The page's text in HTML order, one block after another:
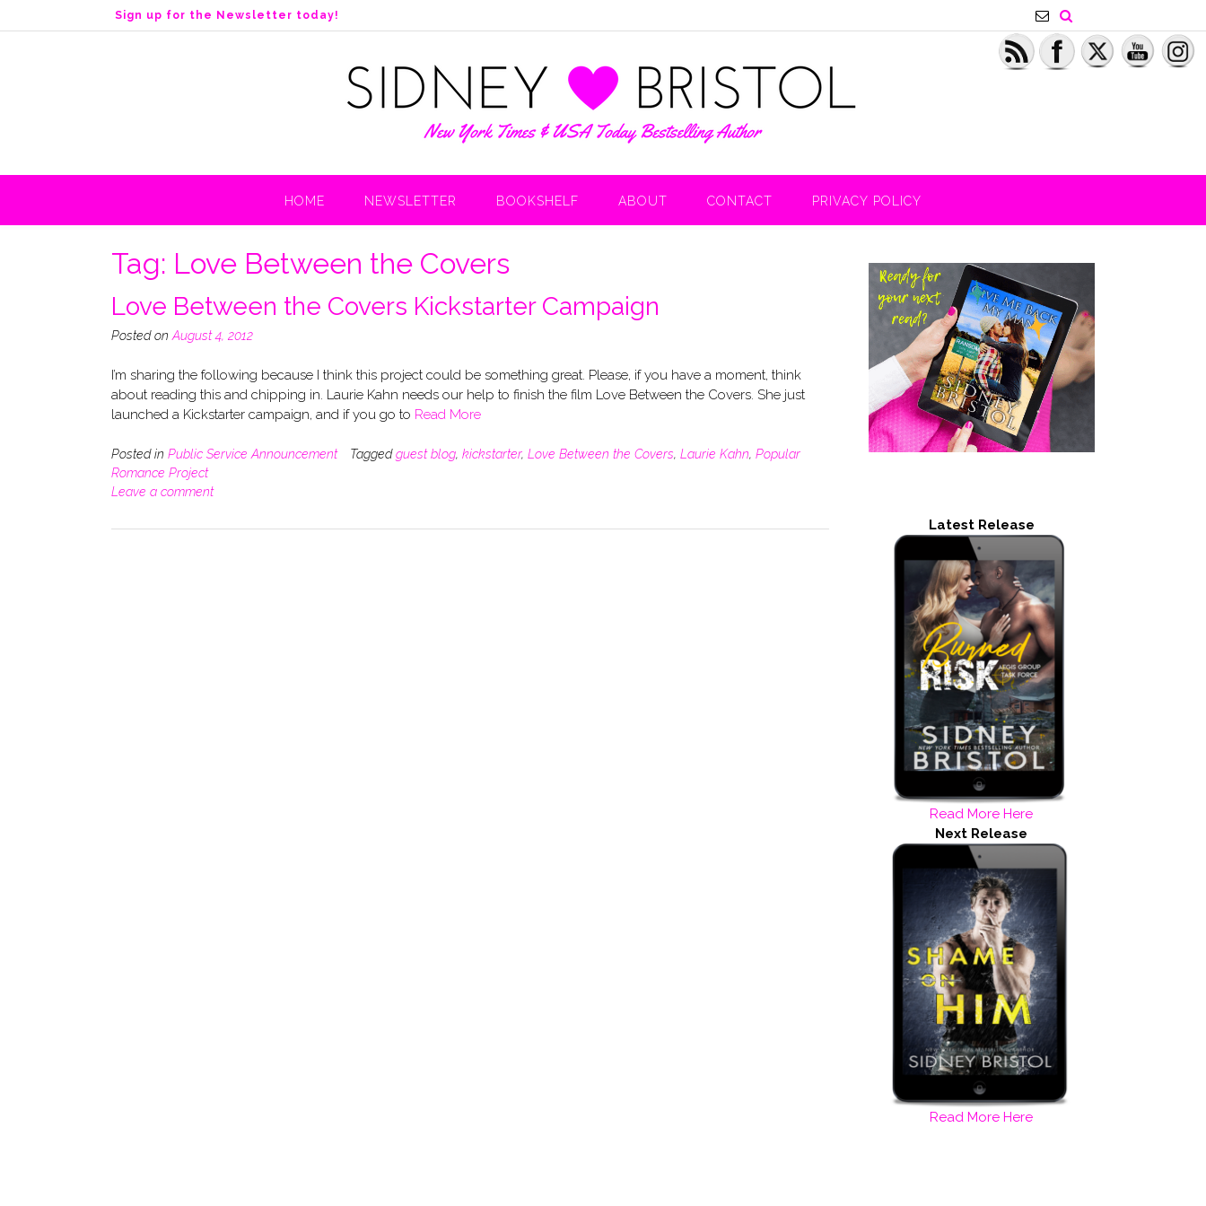
k
n
Sign up for the Newsletter today!
HOME NEWSLETTER BOOKSHELF ABOUT CONTACT PRIVACY POLICY
Tag: Love Between the Covers
Love Between the Covers Kickstarter Campaign
Posted on August 4, 2012
I’m sharing the following because I think this project could be something great. Please, if you have a moment, think
about reading this and chipping in. Laurie Kahn needs our help to finish the film Love Between the Covers. She just
launched a Kickstarter campaign, and if you go to Read More
Posted in Public Service Announcement Taggedguest blog, kickstarter, Love Between the Covers, Laurie Kahn, Popular
Romance Project
Leave a comment
Latest Release
Read More Here
Next Release
Read More Here